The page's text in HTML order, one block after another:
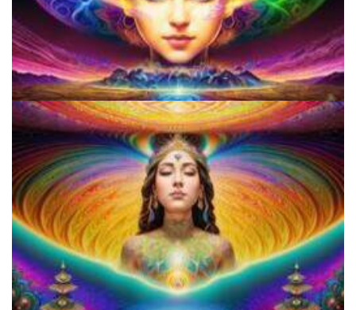
9 Facts About LSD Everyone Should Know